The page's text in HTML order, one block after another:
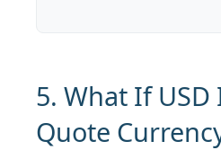
5. What If
Quote